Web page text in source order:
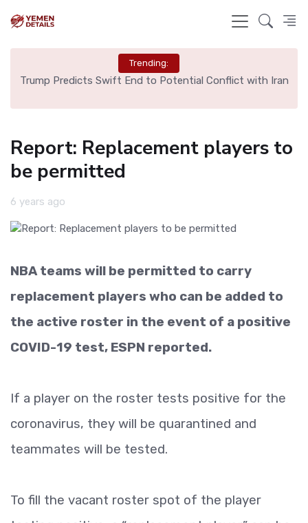
Trending:
Trump Predicts Swift End to Potential Conflict with Iran
Report: Replacement players to
be permitted
6 years ago
NBA teams will be permitted to carry
replacement players who can be added to
the active roster in the event of a positive
COVID-19 test, ESPN reported.
If a player on the roster tests positive for the
coronavirus, they will be quarantined and
teammates will be tested.
To fill the vacant roster spot of the player